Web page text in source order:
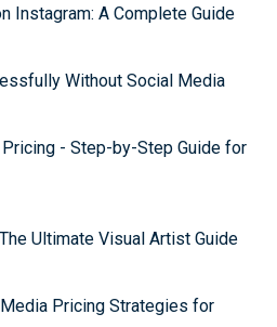
Instagram: A Complete Guide
Without Social Media
- Step-by-Step Guide for
Ultimate Visual Artist Guide
Pricing Strategies for